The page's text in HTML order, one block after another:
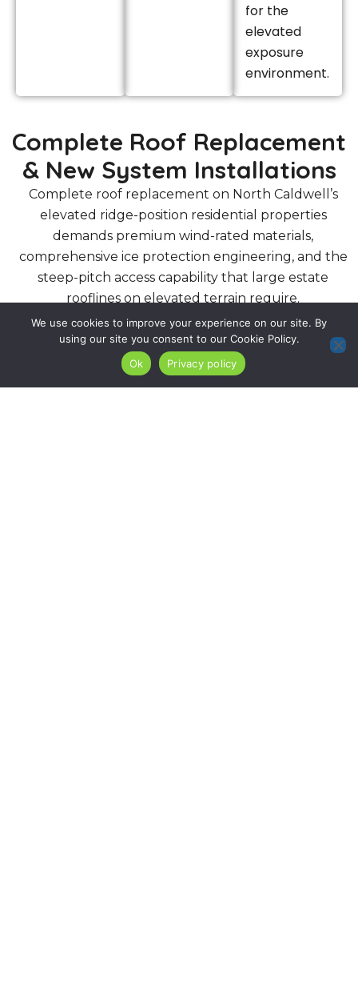
for the
elevated
exposure
environment.
Complete Roof Replacement
& New System Installations
Complete roof replacement on North Caldwell’s
elevated ridge-position residential properties
demands premium wind-rated materials,
comprehensive ice protection engineering, and the
steep-pitch access capability that large estate
rooflines on elevated terrain require.
Roof Installation
Re-Roofing
Services
We use cookies to improve your experience on our site. By
using our site you consent to our Cookie Policy.
Ok
Privacy policy